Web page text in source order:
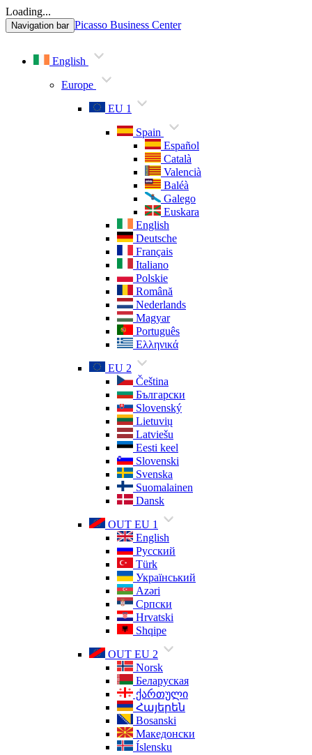
Loading...
Navigation bar Picasso Business Center
English
Europe
EU 1
Spain
Español
Català
Valencià
Baléà
Galego
Euskara
English
Deutsche
Français
Italiano
Polskie
Română
Nederlands
Magyar
Português
Ελληνικά
EU 2
Čeština
Български
Slovenský
Lietuvių
Latviešu
Eesti keel
Slovenski
Svenska
Suomalainen
Dansk
OUT EU 1
English
Русский
Türk
Український
Azəri
Српски
Hrvatski
Shqipe
OUT EU 2
Norsk
Беларуская
ქართული
Հայերեն
Bosanski
Македонски
Íslensku